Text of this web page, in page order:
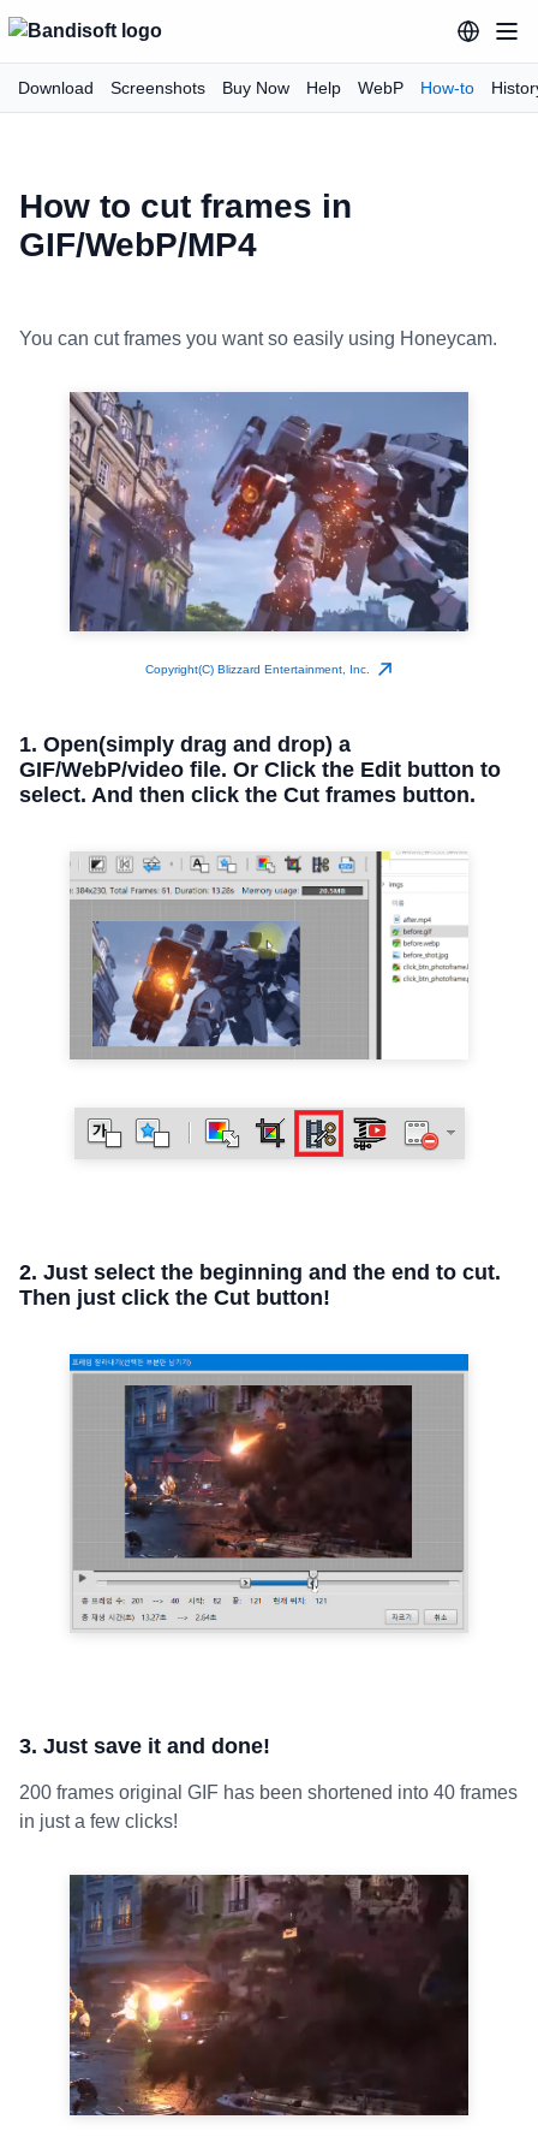
Download Screenshots Buy Now Help WebP How-to
How to cut frames in
GIF/WebP/MP4
You can cut frames you want so easily using Honeycam.
Copyright(C) Blizzard Entertainment, Inc.
1. Open(simply drag and drop) a
GIF/WebP/video file. Or Click the Edit button to
select. And then click the Cut frames button.
2. Just select the beginning and the end to cut.
Then just click the Cut button!
3. Just save it and done!
200 frames original GIF has been shortened into 40 frames
in just a few clicks!